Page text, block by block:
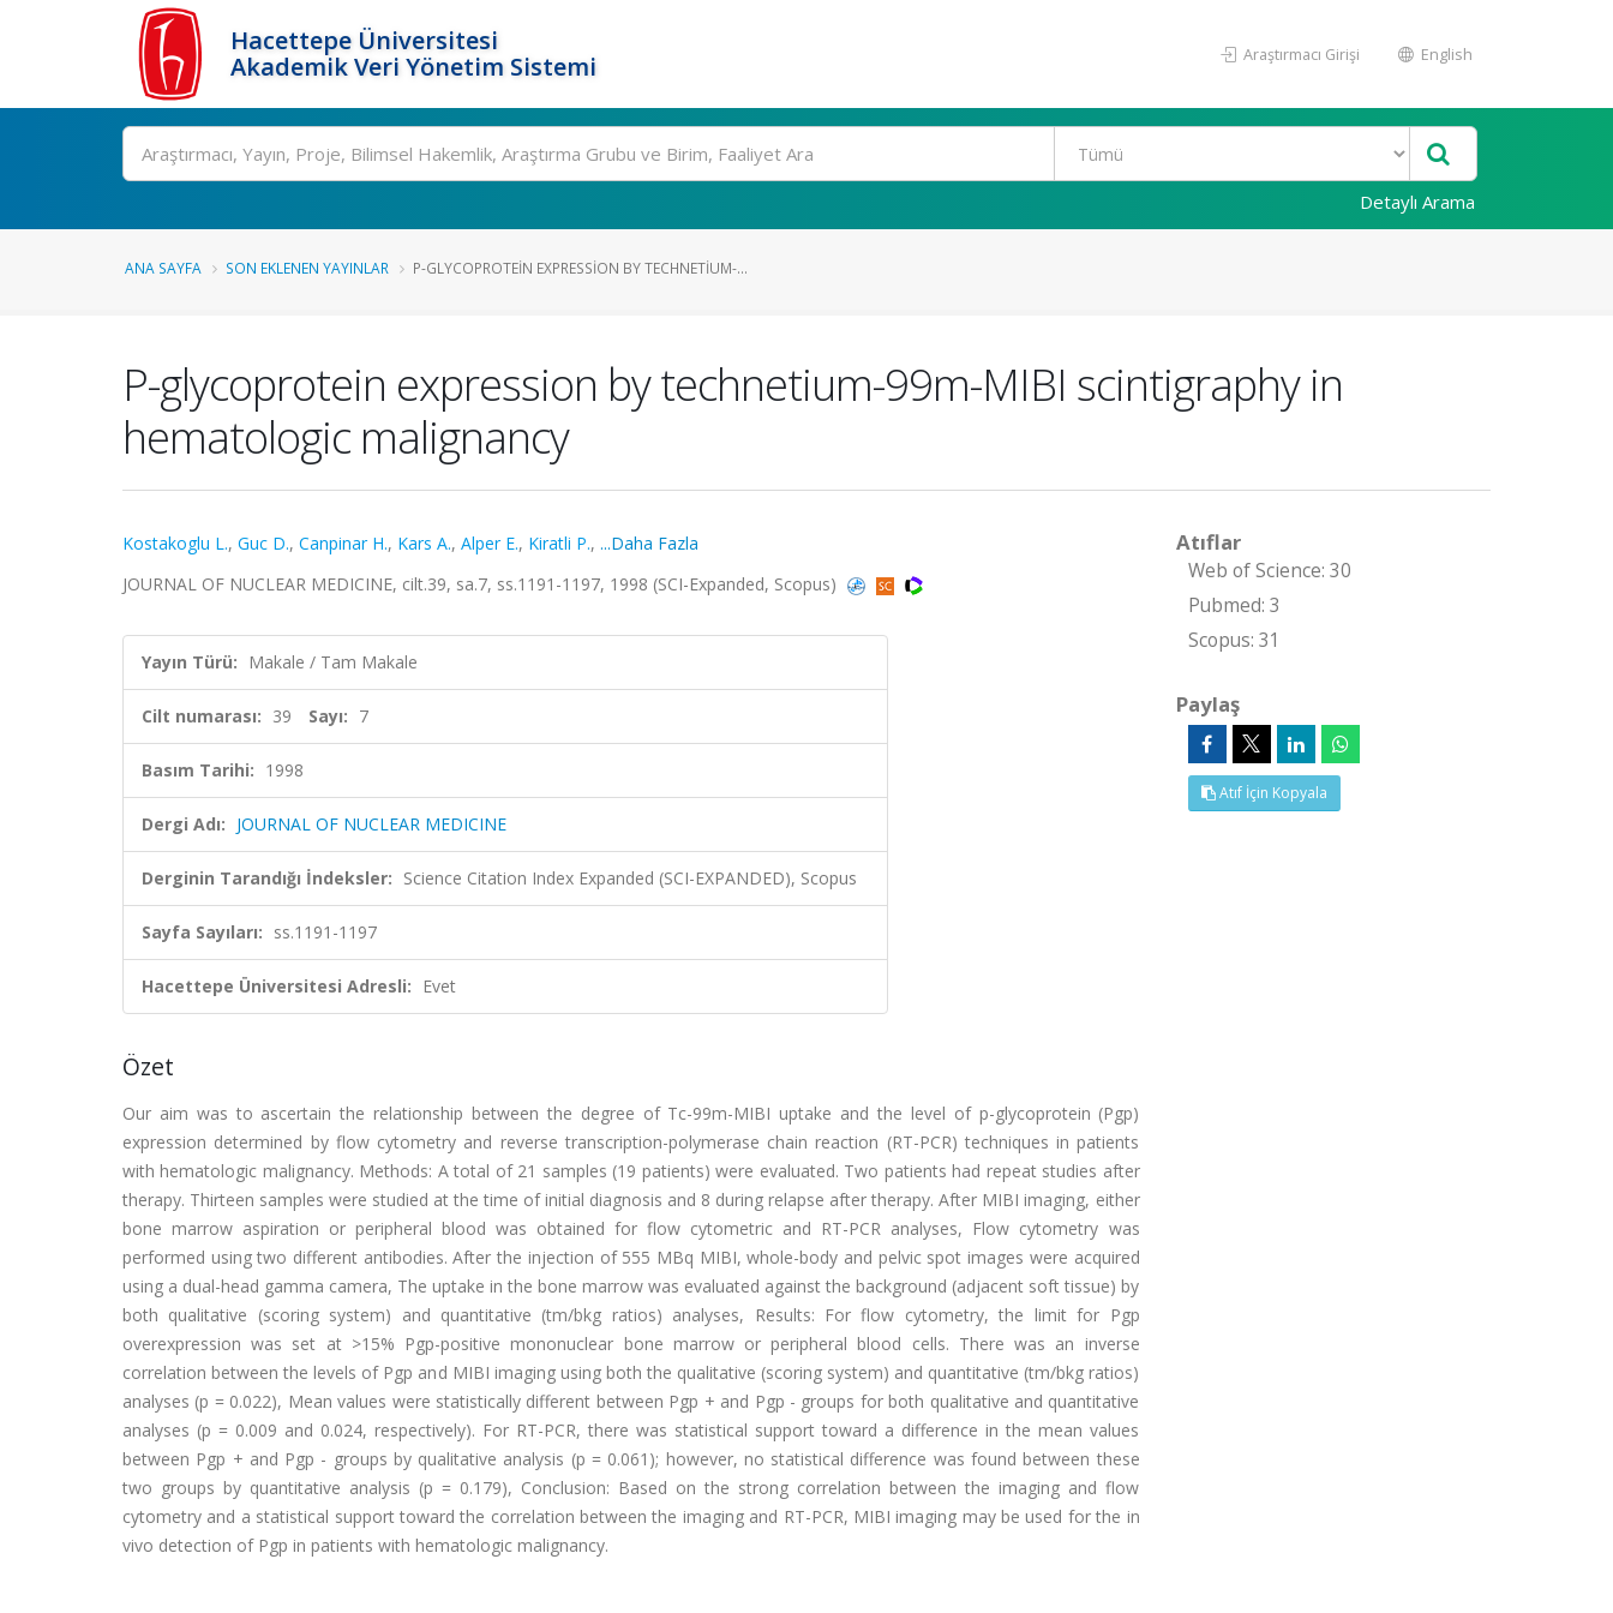
Hacettepe Üniversitesi
Akademik Veri Yönetim Sistemi
Araştırmacı Girişi English
Ara
Detaylı Arama
ANA SAYFA SON EKLENEN YAYINLAR P-GLYCOPROTEIN EXPRESSION BY TECHNETIUM-...
P-glycoprotein expression by technetium-99m-MIBI scintigraphy in
hematologic malignancy
Kostakoglu L., Guc D., Canpinar H., Kars A., Alper E., Kiratli P., ...Daha Fazla
JOURNAL OF NUCLEAR MEDICINE, cilt.39, sa.7, ss.1191-1197, 1998 (SCI-Expanded, Scopus)
Yayın Türü: Makale / Tam Makale
Cilt numarası: 39 Sayı: 7
Basım Tarihi: 1998
Dergi Adı: JOURNAL OF NUCLEAR MEDICINE
Derginin Tarandığı İndeksler: Science Citation Index Expanded (SCI-EXPANDED), Scopus
Sayfa Sayıları: ss.1191-1197
Hacettepe Üniversitesi Adresli: Evet
Özet
Our aim was to ascertain the relationship between the degree of Tc-99m-MIBI uptake and the level of p-glycoprotein (Pgp)
expression determined by flow cytometry and reverse transcription-polymerase chain reaction (RT-PCR) techniques in patients
with hematologic malignancy. Methods: A total of 21 samples (19 patients) were evaluated. Two patients had repeat studies after
therapy. Thirteen samples were studied at the time of initial diagnosis and 8 during relapse after therapy. After MIBI imaging, either
bone marrow aspiration or peripheral blood was obtained for flow cytometric and RT-PCR analyses, Flow cytometry was
performed using two different antibodies. After the injection of 555 MBq MIBI, whole-body and pelvic spot images were acquired
using a dual-head gamma camera, The uptake in the bone marrow was evaluated against the background (adjacent soft tissue) by
both qualitative (scoring system) and quantitative (tm/bkg ratios) analyses, Results: For flow cytometry, the limit for Pgp
overexpression was set at >15% Pgp-positive mononuclear bone marrow or peripheral blood cells. There was an inverse
correlation between the levels of Pgp and MIBI imaging using both the qualitative (scoring system) and quantitative (tm/bkg ratios)
analyses (p = 0.022), Mean values were statistically different between Pgp + and Pgp - groups for both qualitative and quantitative
analyses (p = 0.009 and 0.024, respectively). For RT-PCR, there was statistical support toward a difference in the mean values
between Pgp + and Pgp - groups by qualitative analysis (p = 0.061); however, no statistical difference was found between these
two groups by quantitative analysis (p = 0.179), Conclusion: Based on the strong correlation between the imaging and flow
cytometry and a statistical support toward the correlation between the imaging and RT-PCR, MIBI imaging may be used for the in
vivo detection of Pgp in patients with hematologic malignancy.
Atıflar
Web of Science: 30
Pubmed: 3
Scopus: 31
Paylaş
Atıf İçin Kopyala